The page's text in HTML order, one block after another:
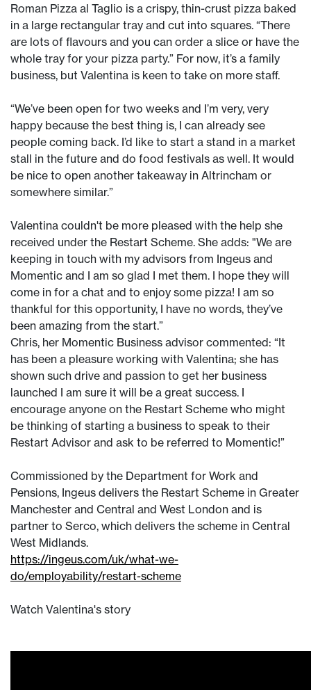
Roman Pizza al Taglio is a crispy, thin-crust pizza baked
in a large rectangular tray and cut into squares. “There
are lots of flavours and you can order a slice or have the
whole tray for your pizza party.” For now, it’s a family
business, but Valentina is keen to take on more staff.
“We’ve been open for two weeks and I’m very, very
happy because the best thing is, I can already see
people coming back. I’d like to start a stand in a market
stall in the future and do food festivals as well. It would
be nice to open another takeaway in Altrincham or
somewhere similar.”
Valentina couldn't be more pleased with the help she
received under the Restart Scheme. She adds: "We are
keeping in touch with my advisors from Ingeus and
Momentic and I am so glad I met them. I hope they will
come in for a chat and to enjoy some pizza! I am so
thankful for this opportunity, I have no words, they’ve
been amazing from the start.”
Chris, her Momentic Business advisor commented: “It
has been a pleasure working with Valentina; she has
shown such drive and passion to get her business
launched I am sure it will be a great success. I
encourage anyone on the Restart Scheme who might
be thinking of starting a business to speak to their
Restart Advisor and ask to be referred to Momentic!”
Commissioned by the Department for Work and
Pensions, Ingeus delivers the Restart Scheme in Greater
Manchester and Central and West London and is
partner to Serco, which delivers the scheme in Central
West Midlands.
https://ingeus.com/uk/what-we-
do/employability/restart-scheme
Watch Valentina's story